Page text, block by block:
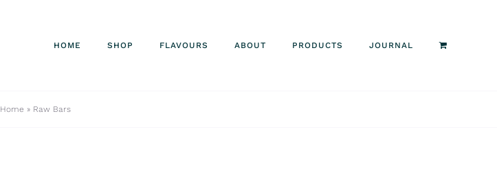
HOME SHOP FLAVOURS ABOUT PRODUCTS JOURNAL
Home » Raw Bars